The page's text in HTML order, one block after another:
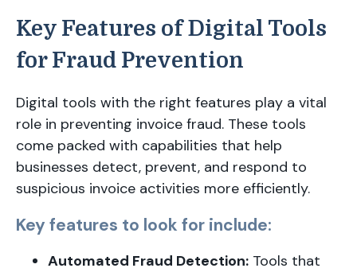
Key Features of Digital Tools
for Fraud Prevention
Digital tools with the right features play a vital
role in preventing invoice fraud. These tools
come packed with capabilities that help
businesses detect, prevent, and respond to
suspicious invoice activities more efficiently.
Key features to look for include:
Automated Fraud Detection: Tools that